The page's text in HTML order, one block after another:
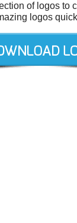
of logos to
logos